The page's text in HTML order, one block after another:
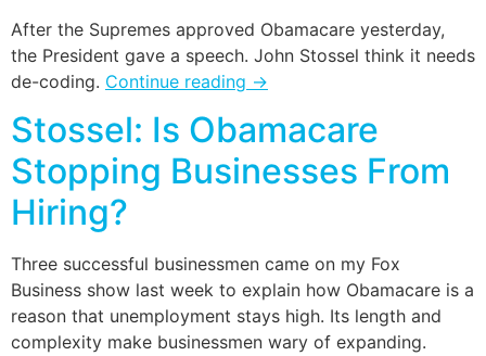
After the Supremes approved Obamacare yesterday,
the President gave a speech. John Stossel think it needs
de-coding. Continue reading →
Stossel: Is Obamacare
Stopping Businesses From
Hiring?
Three successful businessmen came on my Fox
Business show last week to explain how Obamacare is a
reason that unemployment stays high. Its length and
complexity make businessmen wary of expanding.